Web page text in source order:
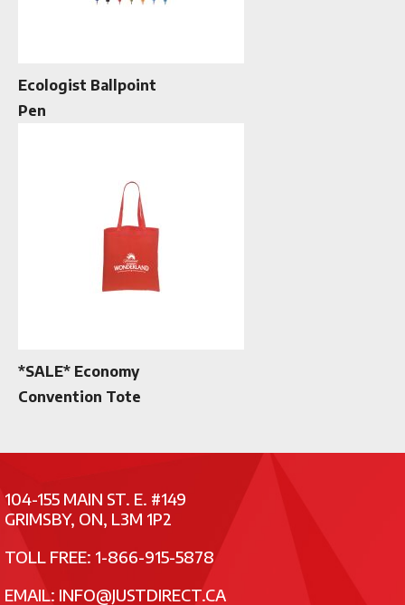
Ecologist Ballpoint
Pen
*SALE* Economy
Convention Tote
104-155 MAIN ST. E. #149
GRIMSBY, ON, L3M 1P2
TOLL FREE: 1-866-915-5878
EMAIL: INFO@JUSTDIRECT.CA